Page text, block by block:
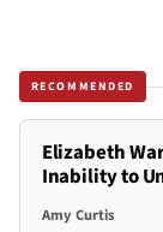
RECOMMENDED
Elizabeth
Inability to
Amy Curtis